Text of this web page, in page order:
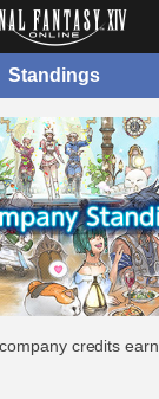
Standings
credits